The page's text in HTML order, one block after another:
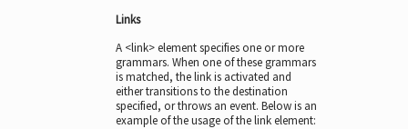
Links
A <link> element specifies one or more
grammars. When one of these grammars
is matched, the link is activated and
either transitions to the destination
specified, or throws an event. Below is an
example of the usage of the link element: